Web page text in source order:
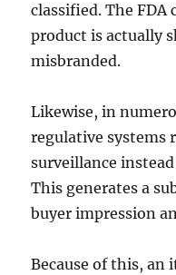
classified. The FDA
product is actually
misbranded.
Likewise, in
regulative systems
surveillance
This generates a
buyer impression
Because of this,